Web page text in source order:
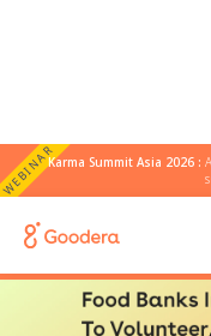
WEBINARKarma Summit Asia 2026 :
← All Blogs
Your Community